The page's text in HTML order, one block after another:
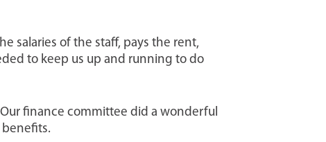
salaries of the staff, pays the rent,
to keep us up and running to do
Our finance committee did a wonderful